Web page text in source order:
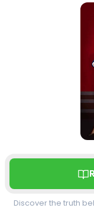
Discover the truth